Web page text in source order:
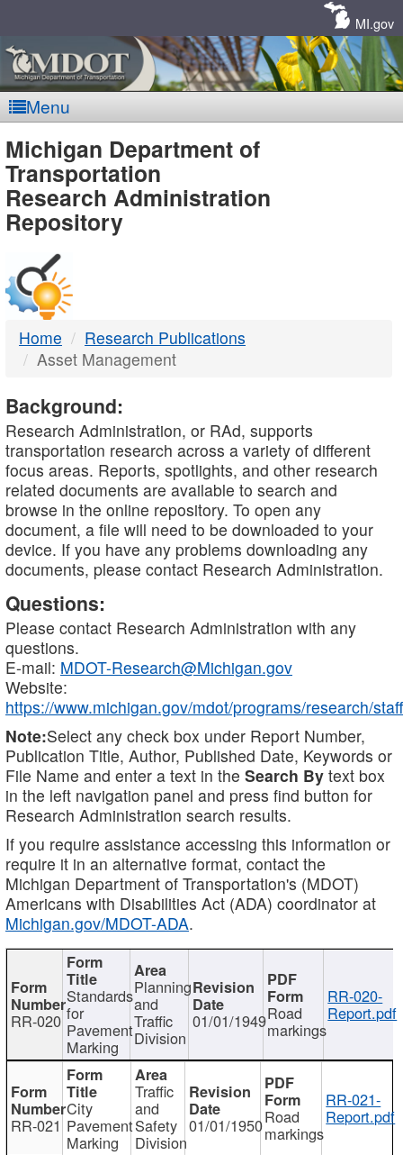
MI.gov
Menu
MDOT
-
DTMB
Michigan Department of
Transportation
Research Administration
Repository
Home
Research Publications
Asset Management
Background:
Research Administration, or RAd, supports
transportation research across a variety of different
focus areas. Reports, spotlights, and other research
related documents are available to search and
browse in the online repository. To open any
document, a file will need to be downloaded to your
device. If you have any problems downloading any
documents, please contact Research Administration.
Questions:
Please contact Research Administration with any
questions.
E-mail: MDOT-Research@Michigan.gov
Website:
https://www.michigan.gov/mdot/programs/research/staff
Note:Select any check box under Report Number,
Publication Title, Author, Published Date, Keywords or
File Name and enter a text in the Search By text box
in the left navigation panel and press find button for
Research Administration search results.
If you require assistance accessing this information or
require it in an alternative format, contact the
Michigan Department of Transportation's (MDOT)
Americans with Disabilities Act (ADA) coordinator at
Michigan.gov/MDOT-ADA.
RR-020
Standards
for
Pavement
Marking
Planning
and
Traffic
Division
01/01/1949Road
markings
RR-020-
Report.pdf
RR-021
City
Pavement
Marking
Traffic
and
Safety
Division
01/01/1950Road
markings
RR-021-
Report.pdf